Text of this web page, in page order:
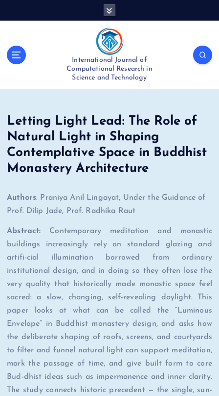
International Journal of
Computational Research in
Science and Technology
Letting Light Lead: The Role of
Natural Light in Shaping
Contemplative Space in Buddhist
Monastery Architecture
Authors: Praniya Anil Lingayat, Under the Guidance of
Prof. Dilip Jade, Prof. Radhika Raut
Abstract: Contemporary meditation and monastic
buildings increasingly rely on standard glazing and
artifi-cial illumination borrowed from ordinary
institutional design, and in doing so they often lose the
very quality that historically made monastic space feel
sacred: a slow, changing, self-revealing daylight. This
paper looks at what can be called the “Luminous
Envelope” in Buddhist monastery design, and asks how
the deliberate shaping of roofs, screens, and courtyards
to filter and funnel natural light can support meditation,
mark the passage of time, and give built form to core
Bud-dhist ideas such as impermanence and inner clarity.
The study connects historic precedent — the single, sun-